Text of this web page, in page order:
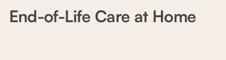
End-of-Life Care at Home